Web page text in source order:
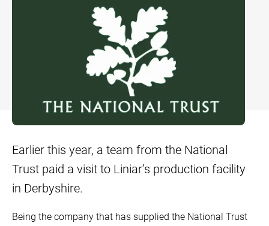
Bow and Bay Windows
Mock Sash Horn Windows
French Windows
All Liniar Windows
Patio Doors
All Liniar Doors
SwitchBoard Decking
SwitchBoard Ultra Decking
Rapt Foiled Decking
Balustrade
Sub-frame
SOFFITS AND FASCIAS
CLADDING
Careers
Contact
Earlier this year, a team from the National
Trust paid a visit to Liniar’s production facility
in Derbyshire.
Being the company that has supplied the National Trust